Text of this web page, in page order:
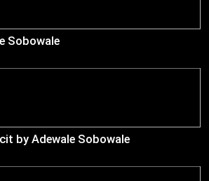
Sobowale
by Adewale Sobowale